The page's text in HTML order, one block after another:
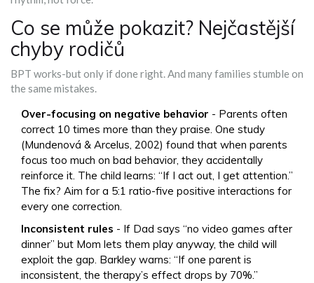
Co se může pokazit? Nejčastější
chyby rodičů
BPT works-but only if done right. And many families stumble on
the same mistakes.
Over-focusing on negative behavior - Parents often
correct 10 times more than they praise. One study
(Mundenová & Arcelus, 2002) found that when parents
focus too much on bad behavior, they accidentally
reinforce it. The child learns: “If I act out, I get attention.”
The fix? Aim for a 5:1 ratio-five positive interactions for
every one correction.
Inconsistent rules - If Dad says “no video games after
dinner” but Mom lets them play anyway, the child will
exploit the gap. Barkley warns: “If one parent is
inconsistent, the therapy’s effect drops by 70%.”